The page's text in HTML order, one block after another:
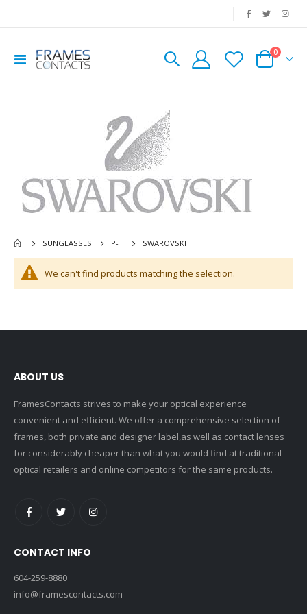
Toggle
Nav
Cart
0
SUNGLASSES P-T SWAROVSKI
We can't find products matching the selection.
ABOUT US
FramesContacts strives to make your optical experience
convenient and efficient. We offer a comprehensive selection of
frames, both private and designer label,as well as contact lenses
for considerably cheaper than what you would find at traditional
optical retailers and online competitors for the same products.
CONTACT INFO
604-259-8880
info@framescontacts.com